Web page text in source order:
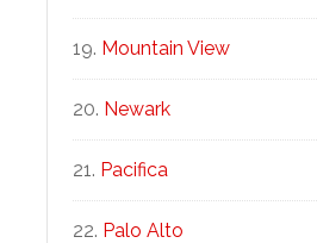
Mountain View
Newark
Pacifica
Palo Alto